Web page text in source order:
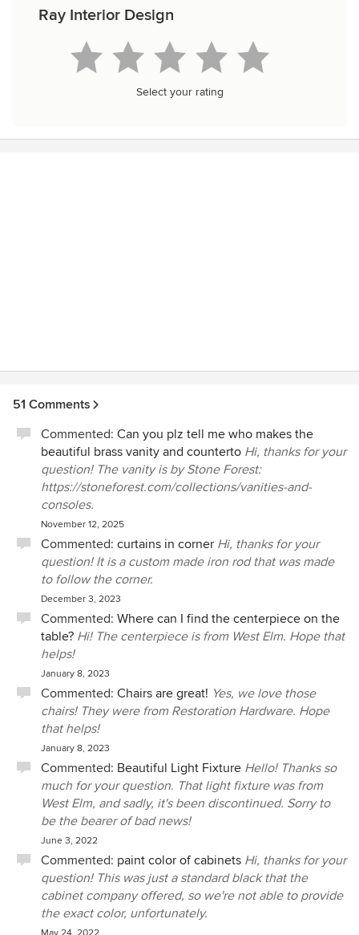
Ray Interior Design
Select your rating
51 Comments
Commented: Can you plz tell me who makes the
beautiful brass vanity and counterto Hi, thanks for your
question! The vanity is by Stone Forest:
https://stoneforest.com/collections/vanities-and-
consoles.
November 12, 2025
Commented: curtains in corner Hi, thanks for your
question! It is a custom made iron rod that was made
to follow the corner.
December 3, 2023
Commented: Where can I find the centerpiece on the
table? Hi! The centerpiece is from West Elm. Hope that
helps!
January 8, 2023
Commented: Chairs are great! Yes, we love those
chairs! They were from Restoration Hardware. Hope
that helps!
January 8, 2023
Commented: Beautiful Light Fixture Hello! Thanks so
much for your question. That light fixture was from
West Elm, and sadly, it's been discontinued. Sorry to
be the bearer of bad news!
June 3, 2022
Commented: paint color of cabinets Hi, thanks for your
question! This was just a standard black that the
cabinet company offered, so we're not able to provide
the exact color, unfortunately.